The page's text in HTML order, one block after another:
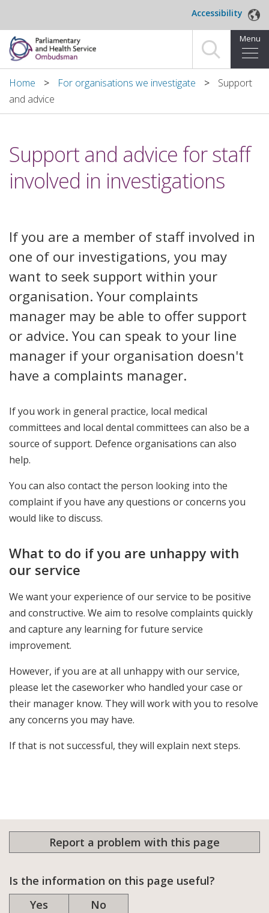
Accessibility
Menu
Home
Making a complaint
About us
Publications
Home For organisations we investigate
Support
and advice
Support and advice for staff
involved in investigations
If you are a member of staff involved in
one of our investigations, you may
want to seek support within your
organisation. Your complaints
manager may be able to offer support
or advice. You can speak to your line
manager if your organisation doesn't
have a complaints manager.
If you work in general practice, local medical
committees and local dental committees can also be a
source of support. Defence organisations can also
help.
You can also contact the person looking into the
complaint if you have any questions or concerns you
would like to discuss.
What to do if you are unhappy with
our service
We want your experience of our service to be positive
and constructive. We aim to resolve complaints quickly
and capture any learning for future service
improvement.
However, if you are at all unhappy with our service,
please let the caseworker who handled your case or
their manager know. They will work with you to resolve
any concerns you may have.
If that is not successful, they will explain next steps.
Report a problem with this page
Is the information on this page useful?
Yes
No